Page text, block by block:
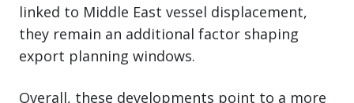
linked to Middle East vessel displacement,
they remain an additional factor shaping
export planning windows.
Overall, these developments point to a more